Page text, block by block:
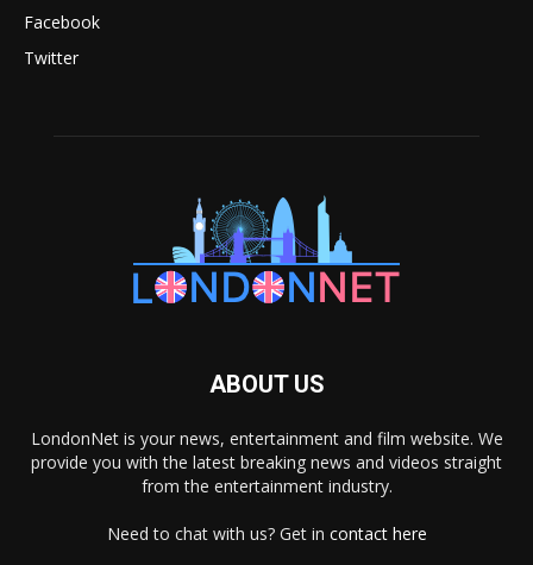
Facebook
Twitter
ABOUT US
LondonNet is your news, entertainment and film website. We
provide you with the latest breaking news and videos straight
from the entertainment industry.
Need to chat with us? Get in contact here